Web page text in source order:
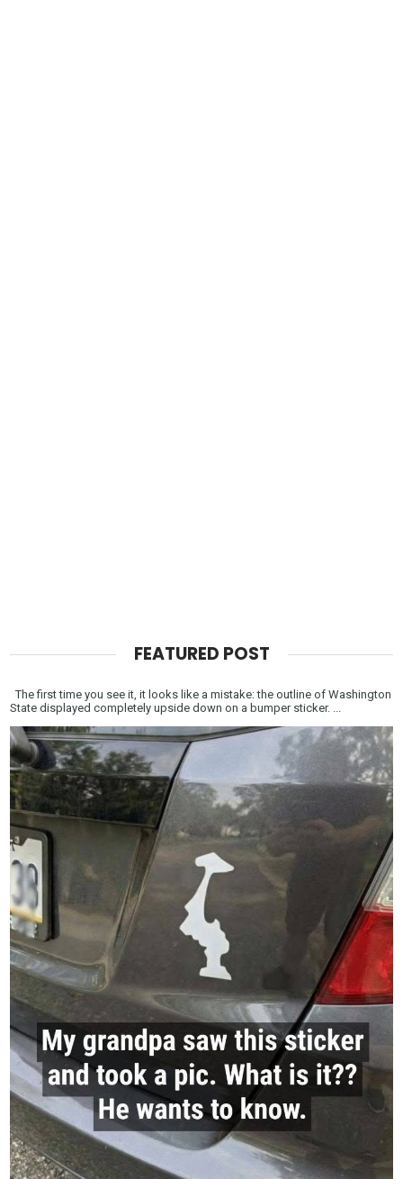
FEATURED POST
The first time you see it, it looks like a mistake: the outline of Washington
State displayed completely upside down on a bumper sticker. ...